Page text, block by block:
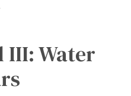
III: Water